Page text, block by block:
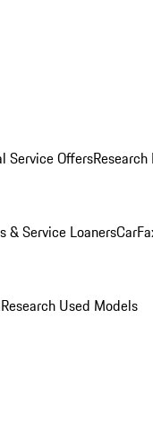
Service Offers
& Service Loaners
Research Used Models